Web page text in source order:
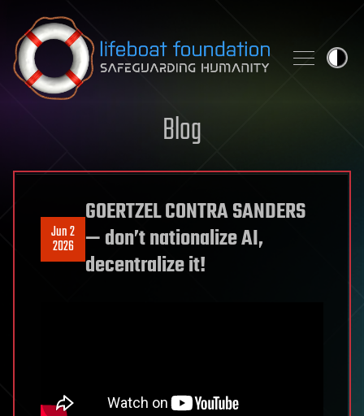
Skip to content
Blog
Jun 2
2026
GOERTZEL CONTRA SANDERS
— don’t nationalize AI,
decentralize it!